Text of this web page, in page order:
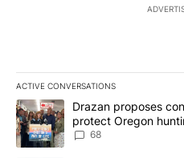
ACTIVE CONVERSATIONS
The following is a list of the
A trending article titled
Drazan proposes
protect Oregon
68